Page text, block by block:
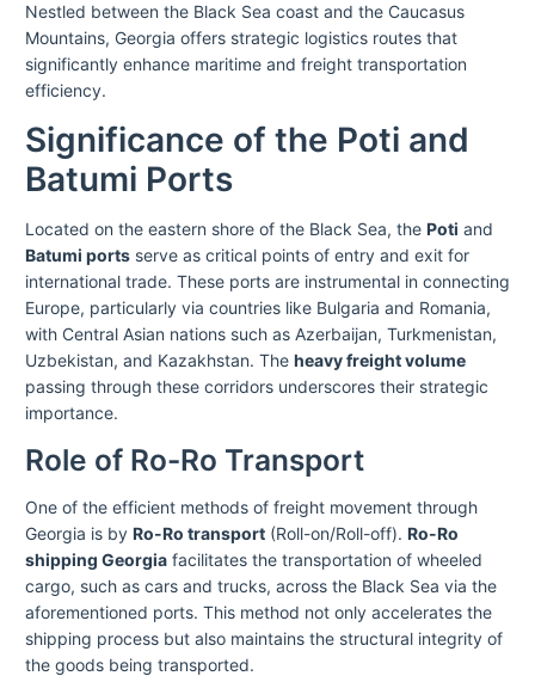
Nestled between the Black Sea coast and the Caucasus
Mountains, Georgia offers strategic logistics routes that
significantly enhance maritime and freight transportation
efficiency.
Significance of the Poti and
Batumi Ports
Located on the eastern shore of the Black Sea, the Poti and
Batumi ports serve as critical points of entry and exit for
international trade. These ports are instrumental in connecting
Europe, particularly via countries like Bulgaria and Romania,
with Central Asian nations such as Azerbaijan, Turkmenistan,
Uzbekistan, and Kazakhstan. The heavy freight volume
passing through these corridors underscores their strategic
importance.
Role of Ro-Ro Transport
One of the efficient methods of freight movement through
Georgia is by Ro-Ro transport (Roll-on/Roll-off). Ro-Ro
shipping Georgia facilitates the transportation of wheeled
cargo, such as cars and trucks, across the Black Sea via the
aforementioned ports. This method not only accelerates the
shipping process but also maintains the structural integrity of
the goods being transported.